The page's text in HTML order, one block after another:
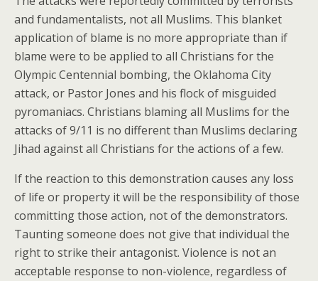
and fundamentalists, not all Muslims. This blanket
application of blame is no more appropriate than if
blame were to be applied to all Christians for the
Olympic Centennial bombing, the Oklahoma City
attack, or Pastor Jones and his flock of misguided
pyromaniacs. Christians blaming all Muslims for the
attacks of 9/11 is no different than Muslims declaring
Jihad against all Christians for the actions of a few.
If the reaction to this demonstration causes any loss
of life or property it will be the responsibility of those
committing those action, not of the demonstrators.
Taunting someone does not give that individual the
right to strike their antagonist. Violence is not an
acceptable response to non-violence, regardless of